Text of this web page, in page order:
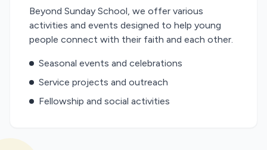
Beyond Sunday School, we offer various
activities and events designed to help young
people connect with their faith and each other.
Seasonal events and celebrations
Service projects and outreach
Fellowship and social activities